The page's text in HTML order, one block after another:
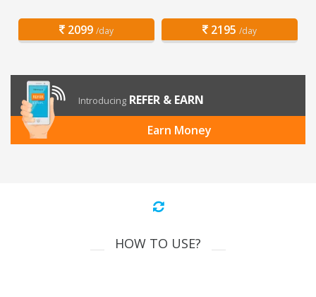
2099 /day 2195 /day
Introducing REFER & EARN
Earn Money
HOW TO USE?